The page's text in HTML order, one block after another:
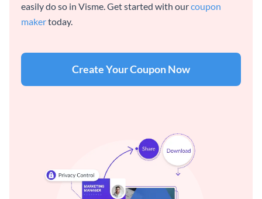
easily do so in Visme. Get started with ourcoupon
makertoday.
Create Your Coupon Now